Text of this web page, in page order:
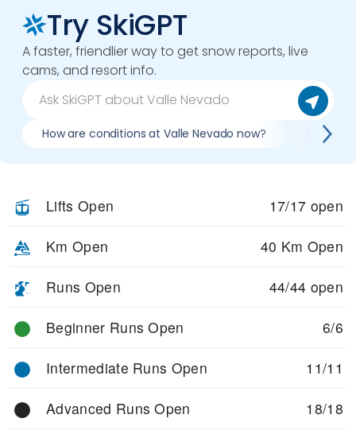
Try SkiGPT
A faster, friendlier way to get snow reports, live
cams, and resort info.
How are conditions at Valle Nevado now? Is it
Lifts Open 17/17 open
Km Open 40 Km Open
Runs Open 44/44 open
Beginner Runs Open 6/6
Intermediate Runs Open 11/11
Advanced Runs Open 18/18